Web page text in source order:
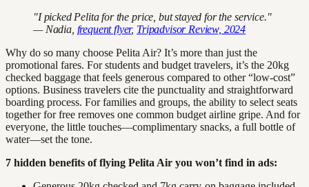
"I picked Pelita for the price, but stayed for the service."
— Nadia, frequent flyer, Tripadvisor Review, 2024
Why do so many choose Pelita Air? It’s more than just the
promotional fares. For students and budget travelers, it’s the 20kg
checked baggage that feels generous compared to other “low-cost”
options. Business travelers cite the punctuality and straightforward
boarding process. For families and groups, the ability to select seats
together for free removes one common budget airline gripe. And for
everyone, the little touches—complimentary snacks, a full bottle of
water—set the tone.
7 hidden benefits of flying Pelita Air you won’t find in ads: